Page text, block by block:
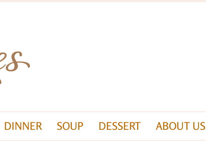
DINNER SOUP DESSERT ABOUT US